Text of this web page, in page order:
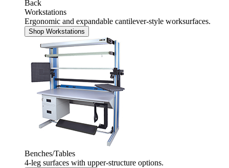
Back
Workstations
Ergonomic and expandable cantilever-style worksurfaces.
Shop Workstations
Benches/Tables
4-leg surfaces with upper-structure options.